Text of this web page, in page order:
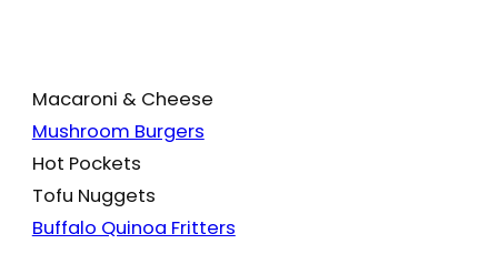
Macaroni & Cheese
Mushroom Burgers
Hot Pockets
Tofu Nuggets
Buffalo Quinoa Fritters